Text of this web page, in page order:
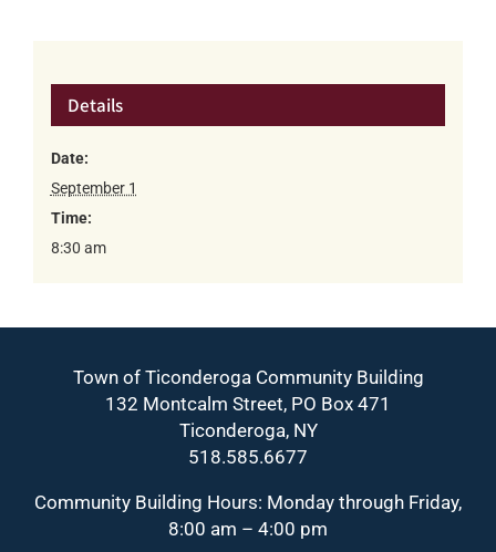
Details
Date:
September 1
Time:
8:30 am
Town of Ticonderoga Community Building
132 Montcalm Street, PO Box 471
Ticonderoga, NY
518.585.6677
Community Building Hours: Monday through Friday,
8:00 am – 4:00 pm